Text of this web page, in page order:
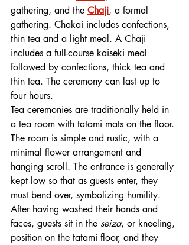
gathering, and the Chaji, a formal
gathering. Chakai includes confections,
thin tea and a light meal. A Chaji
includes a full-course kaiseki meal
followed by confections, thick tea and
thin tea. The ceremony can last up to
four hours.
Tea ceremonies are traditionally held in
a tea room with tatami mats on the floor.
The room is simple and rustic, with a
minimal flower arrangement and
hanging scroll. The entrance is generally
kept low so that as guests enter, they
must bend over, symbolizing humility.
After having washed their hands and
faces, guests sit in the seiza, or kneeling,
position on the tatami floor, and they